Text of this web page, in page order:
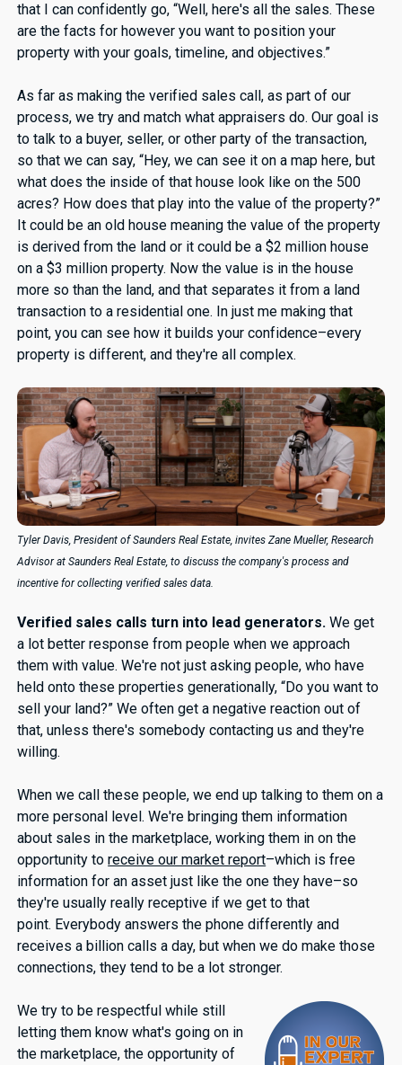
that I can confidently go, “Well, here's all the sales. These
are the facts for however you want to position your
property with your goals, timeline, and objectives.”
As far as making the verified sales call, as part of our
process, we try and match what appraisers do. Our goal is
to talk to a buyer, seller, or other party of the transaction,
so that we can say, “Hey, we can see it on a map here, but
what does the inside of that house look like on the 500
acres? How does that play into the value of the property?”
It could be an old house meaning the value of the property
is derived from the land or it could be a $2 million house
on a $3 million property. Now the value is in the house
more so than the land, and that separates it from a land
transaction to a residential one. In just me making that
point, you can see how it builds your confidence–every
property is different, and they're all complex.
Tyler Davis, President of Saunders Real Estate, invites Zane Mueller, Research
Advisor at Saunders Real Estate, to discuss the company's process and
incentive for collecting verified sales data.
Verified sales calls turn into lead generators. We get
a lot better response from people when we approach
them with value. We're not just asking people, who have
held onto these properties generationally, “Do you want to
sell your land?” We often get a negative reaction out of
that, unless there's somebody contacting us and they're
willing.
When we call these people, we end up talking to them on a
more personal level. We're bringing them information
about sales in the marketplace, working them in on the
opportunity toreceive our market report–which is free
information for an asset just like the one they have–so
they're usually really receptive if we get to that
point. Everybody answers the phone differently and
receives a billion calls a day, but when we do make those
connections, they tend to be a lot stronger.
We try to be respectful while still
letting them know what's going on in
the marketplace, the opportunity of